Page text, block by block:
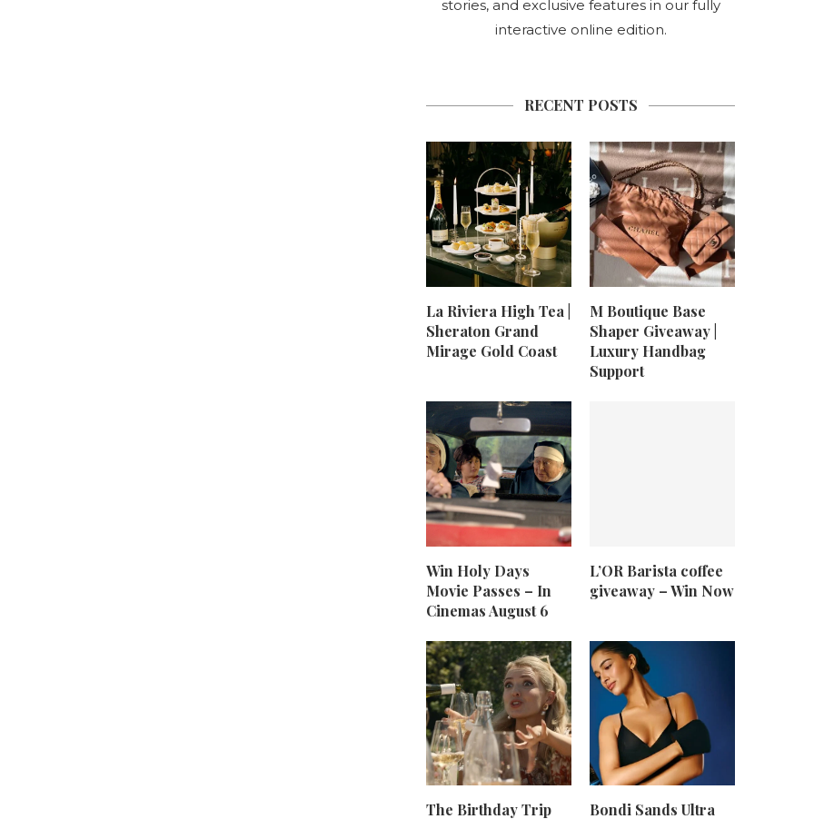
stories, and exclusive features in our fully
interactive online edition.
RECENT POSTS
La Riviera High Tea |
Sheraton Grand
Mirage Gold Coast
M Boutique Base
Shaper Giveaway |
Luxury Handbag
Support
Win Holy Days
Movie Passes – In
Cinemas August 6
L’OR Barista coffee
giveaway – Win Now
The Birthday Trip
Bondi Sands Ultra